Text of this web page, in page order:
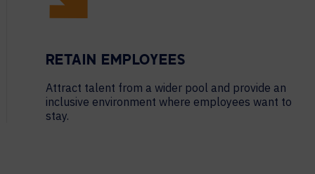
RETAIN EMPLOYEES
Attract talent from a wider pool and provide an
inclusive environment where employees want to
stay.